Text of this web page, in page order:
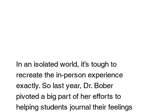
In an isolated world, it’s tough to
recreate the in-person experience
exactly. So last year, Dr. Bober
pivoted a big part of her efforts to
helping students journal their feelings